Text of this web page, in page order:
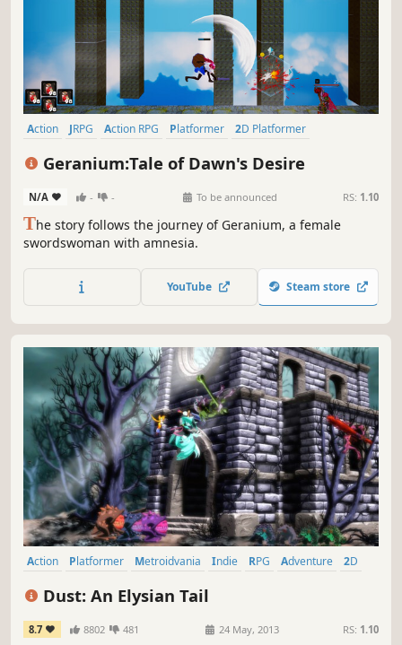
Action JRPG Action RPG Platformer
2D Platformer
Geranium:Tale of Dawn's Desire
N/A - - To be announced RS: 1.10
The story follows the journey of Geranium, a female
swordswoman with amnesia.
YouTube Steam store
Action Platformer Metroidvania Indie RPG Adventure
2D
Dust: An Elysian Tail
8.7 8802 481 24 May, 2013 RS: 1.10